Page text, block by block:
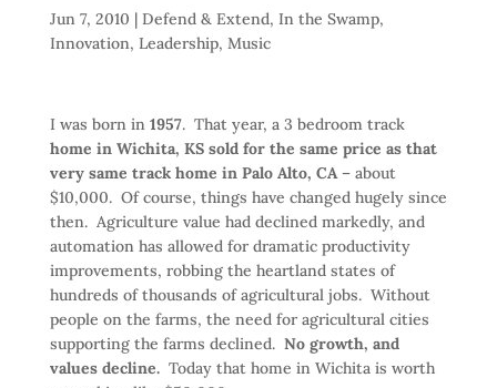
Jun 7, 2010 | Defend & Extend, In the Swamp,
Innovation, Leadership, Music
I was born in 1957. That year, a 3 bedroom track
home in Wichita, KS sold for the same price as that
very same track home in Palo Alto, CA – about
$10,000. Of course, things have changed hugely since
then. Agriculture value had declined markedly, and
automation has allowed for dramatic productivity
improvements, robbing the heartland states of
hundreds of thousands of agricultural jobs. Without
people on the farms, the need for agricultural cities
supporting the farms declined. No growth, and
values decline.Today that home in Wichita is worth